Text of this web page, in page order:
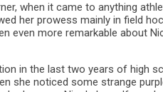
when it came to anything
her prowess mainly in field
even more remarkable about
in the last two years of high
she noticed some strange